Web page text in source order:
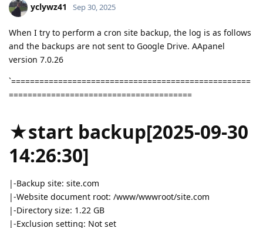
yclywz41 Sep 30, 2025
When I try to perform a cron site backup, the log is as follows
and the backups are not sent to Google Drive. AApanel
version 7.0.26
`===================================================
=======================================
★start backup[2025-09-30
14:26:30]
|-Backup site: site.com
|-Website document root: /www/wwwroot/site.com
|-Directory size: 1.22 GB
|-Exclusion setting: Not set